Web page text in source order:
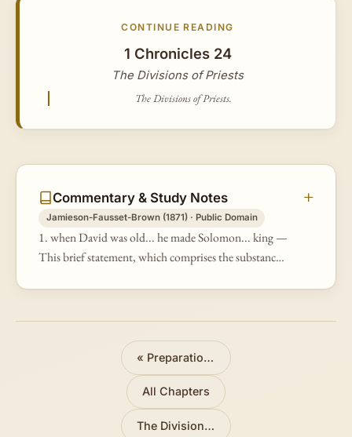
CONTINUE READING
1 Chronicles 24
The Divisions of Priests
The Divisions of Priests.
Commentary & Study Notes
Jamieson-Fausset-Brown (1871) · Public Domain
1. when David was old... he made Solomon... king —
This brief statement, which comprises the substance
« Preparations for the Temple
All Chapters
The Divisions of Priests